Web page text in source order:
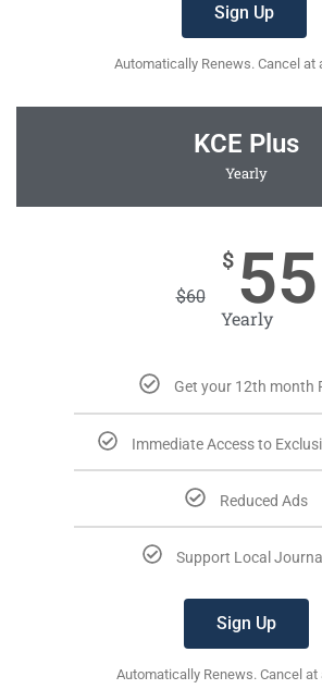
Sign Up
Automatically Renews. Cancel at
KCE Plus
Yearly
$60
$ 55
Yearly
Get your 12th month
Immediate Access to
Reduced Ads
Support Local
Sign Up
Automatically Renews. Cancel at